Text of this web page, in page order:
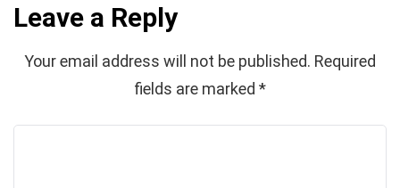
Leave a Reply
Your email address will not be published. Required
fields are marked *